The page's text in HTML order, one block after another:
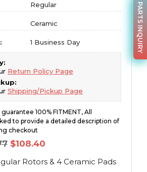
Regular
Ceramic
1 Business Day
Return Policy Page
Shipping/Pickup Page
100% FITMENT, All
to provide a detailed description of
checkout
Original
price
was:
$166.77.
$108.40
is:
$108.40.
Rotors & 4 Ceramic Pads
PARTS INQUIRY